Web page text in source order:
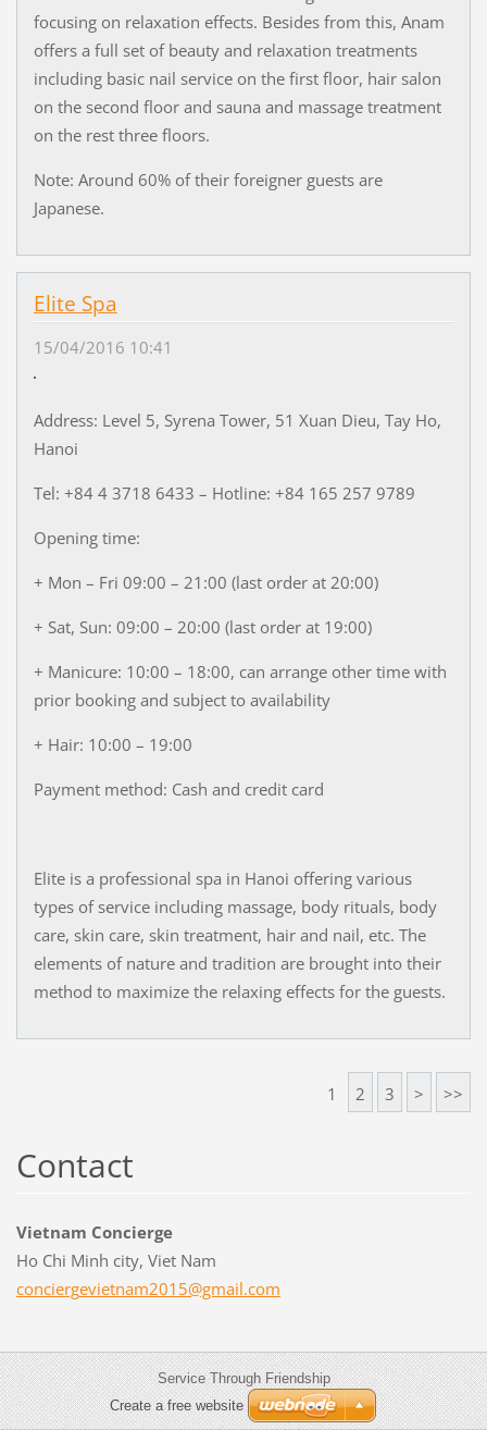
focusing on relaxation effects. Besides from this, Anam
offers a full set of beauty and relaxation treatments
including basic nail service on the first floor, hair salon
on the second floor and sauna and massage treatment
on the rest three floors.
Note: Around 60% of their foreigner guests are
Japanese.
Elite Spa
15/04/2016 10:41
Address: Level 5, Syrena Tower, 51 Xuan Dieu, Tay Ho,
Hanoi
Tel: +84 4 3718 6433 – Hotline: +84 165 257 9789
Opening time:
+ Mon – Fri 09:00 – 21:00 (last order at 20:00)
+ Sat, Sun: 09:00 – 20:00 (last order at 19:00)
+ Manicure: 10:00 – 18:00, can arrange other time with
prior booking and subject to availability
+ Hair: 10:00 – 19:00
Payment method: Cash and credit card
Elite is a professional spa in Hanoi offering various
types of service including massage, body rituals, body
care, skin care, skin treatment, hair and nail, etc. The
elements of nature and tradition are brought into their
method to maximize the relaxing effects for the guests.
1 2 3 > >>
Contact
Vietnam Concierge
Ho Chi Minh city, Viet Nam
conciergevietnam2015@gmail.com
Service Through Friendship
Create a free website